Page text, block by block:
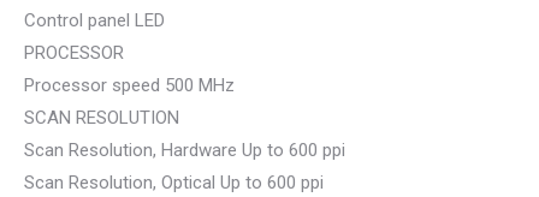
Control panel LED
PROCESSOR
Processor speed 500 MHz
SCAN RESOLUTION
Scan Resolution, Hardware Up to 600 ppi
Scan Resolution, Optical Up to 600 ppi